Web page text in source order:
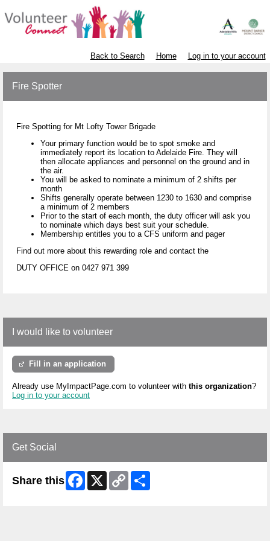
Back to Search Home Log in to your account
Fire Spotter
Fire Spotting for Mt Lofty Tower Brigade
Your primary function would be to spot smoke and
immediately report its location to Adelaide Fire. They will
then allocate appliances and personnel on the ground and in
the air.
You will be asked to nominate a minimum of 2 shifts per
month
Shifts generally operate between 1230 to 1630 and comprise
a minimum of 2 members
Prior to the start of each month, the duty officer will ask you
to nominate which days best suit your schedule.
Membership entitles you to a CFS uniform and pager
Find out more about this rewarding role and contact the
DUTY OFFICE on 0427 971 399
I would like to volunteer
Fill in an application
Already use MyImpactPage.com to volunteer with this organization?
Log in to your account
Get Social
Share this Facebook
X
Copy
Link